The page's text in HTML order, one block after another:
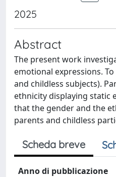
2025
Abstract
The present work
emotional expressions.
and childless subjects).
ethnicity displaying static
that the gender and the
parents and childless
Scheda breve
Anno di pubblicazione